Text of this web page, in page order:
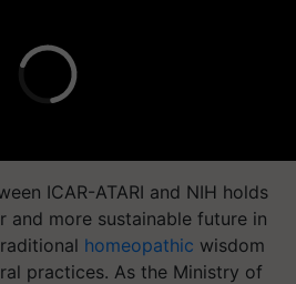
ICAR-ATARI and NIH holds
and more sustainable future in
homeopathic wisdom
practices. As the Ministry of